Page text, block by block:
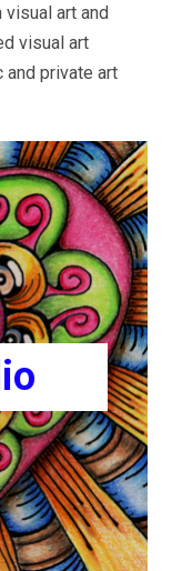
art and
visual art
and private art